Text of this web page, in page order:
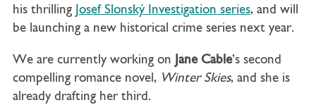
his thrilling Josef Slonský Investigation series, and will
be launching a new historical crime series next year.
We are currently working on Jane Cable’s second
compelling romance novel, Winter Skies, and she is
already drafting her third.